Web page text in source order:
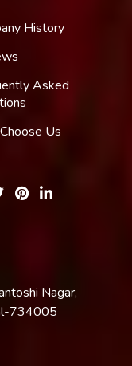
History
Asked
Us
Nagar,
734005